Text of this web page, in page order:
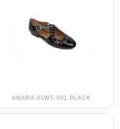
AMARA-01W5-001 BLACK